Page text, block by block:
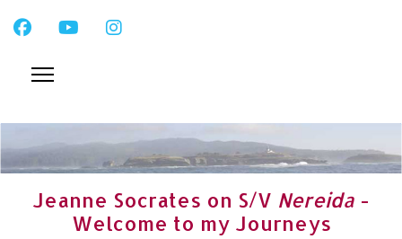
Jeanne Socrates on S/V Nereida -
Welcome to my Journeys